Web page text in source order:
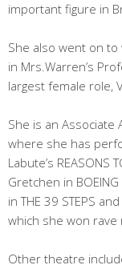
important figure in
She also went on to
in Mrs.Warren’s
largest female role,
She is an Associate
where she has
Labute’s REASONS
Gretchen in
in THE 39 STEPS
which she won rave
Other theatre